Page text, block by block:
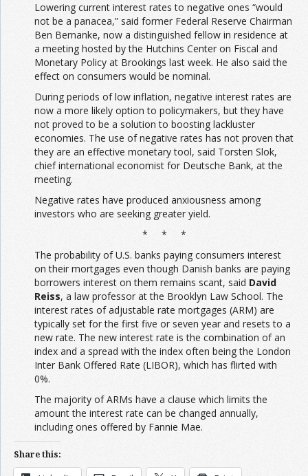
Lowering current interest rates to negative ones “would
not be a panacea,” said former Federal Reserve Chairman
Ben Bernanke, now a distinguished fellow in residence at
a meeting hosted by the Hutchins Center on Fiscal and
Monetary Policy at Brookings last week. He also said the
effect on consumers would be nominal.
During periods of low inflation, negative interest rates are
now a more likely option to policymakers, but they have
not proved to be a solution to boosting lackluster
economies. The use of negative rates has not proven that
they are an effective monetary tool, said Torsten Slok,
chief international economist for Deutsche Bank, at the
meeting.
Negative rates have produced anxiousness among
investors who are seeking greater yield.
* * *
The probability of U.S. banks paying consumers interest
on their mortgages even though Danish banks are paying
borrowers interest on them remains scant, said David
Reiss, a law professor at the Brooklyn Law School. The
interest rates of adjustable rate mortgages (ARM) are
typically set for the first five or seven year and resets to a
new rate. The new interest rate is the combination of an
index and a spread with the index often being the London
Inter Bank Offered Rate (LIBOR), which has flirted with
0%.
The majority of ARMs have a clause which limits the
amount the interest rate can be changed annually,
including ones offered by Fannie Mae.
Share this: